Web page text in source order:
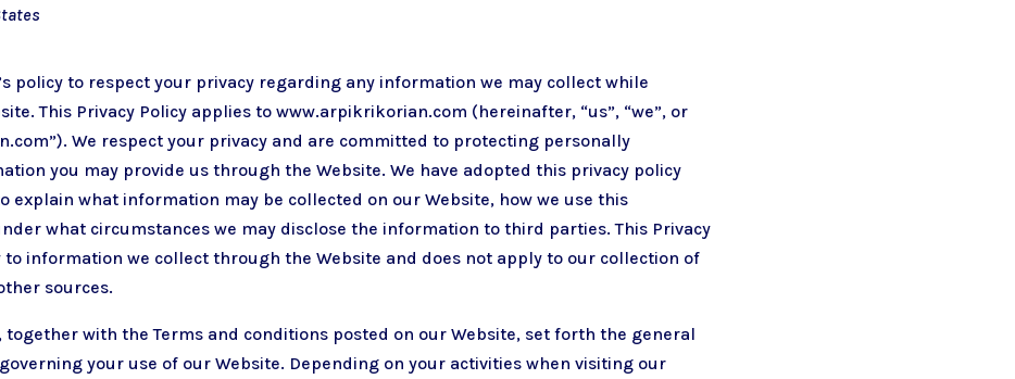
policy to respect your privacy regarding any information we may collect while
This Privacy Policy applies to www.arpikrikorian.com (hereinafter, “us”, “we”, or
We respect your privacy and are committed to protecting personally
you may provide us through the Website. We have adopted this privacy policy
explain what information may be collected on our Website, how we use this
what circumstances we may disclose the information to third parties. This Privacy
to information we collect through the Website and does not apply to our collection of
sources.
together with the Terms and conditions posted on our Website, set forth the general
your use of our Website. Depending on your activities when visiting our